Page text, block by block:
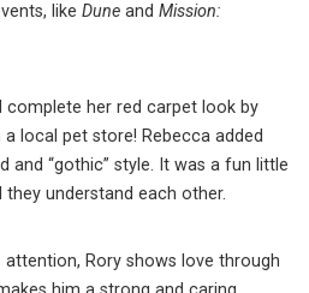
like Dune and Mission:
complete her red carpet look by
local pet store! Rebecca added
“gothic” style. It was a fun little
understand each other.
attention, Rory shows love through